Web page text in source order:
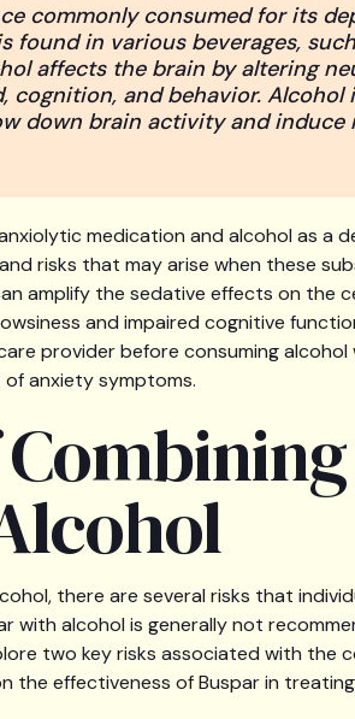
commonly consumed for its
found in various beverages,
affects the brain by altering
cognition, and behavior. Alcohol
down brain activity and induce
medication and alcohol as a
risks that may arise when these
amplify the sedative effects on the
and impaired cognitive
provider before consuming alcohol
anxiety symptoms.
there are several risks that
with alcohol is generally not
two key risks associated with the
the effectiveness of Buspar in